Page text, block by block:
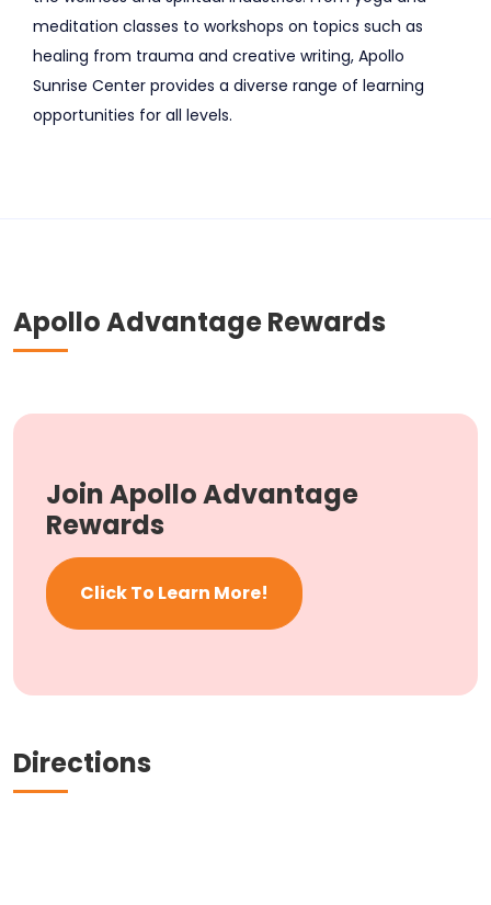
meditation classes to workshops on topics such as
healing from trauma and creative writing, Apollo
Sunrise Center provides a diverse range of learning
opportunities for all levels.
Apollo Advantage Rewards
Join Apollo Advantage
Rewards
Click To Learn More!
Directions